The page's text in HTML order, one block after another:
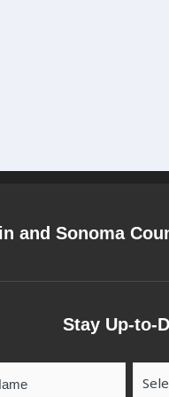
and Sonoma
Stay Up-to-